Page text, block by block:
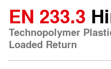
EN 233.3
Technopolymer
Loaded Return